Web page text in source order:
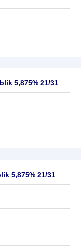
5,875% 21/31
5,875% 21/31